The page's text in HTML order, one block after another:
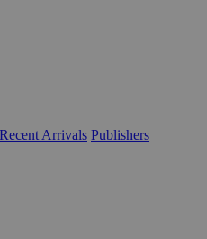
Recent Arrivals Publishers